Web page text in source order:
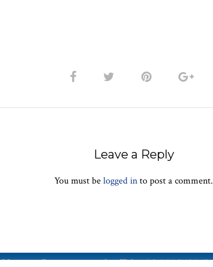
Leave a Reply
You must belogged into post a comment.
Vetreria Bazzanese s.r.l. - Tel. +39 051 969017